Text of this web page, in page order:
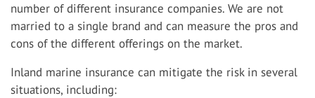
number of different insurance companies. We are not
married to a single brand and can measure the pros and
cons of the different offerings on the market.
Inland marine insurance can mitigate the risk in several
situations, including: